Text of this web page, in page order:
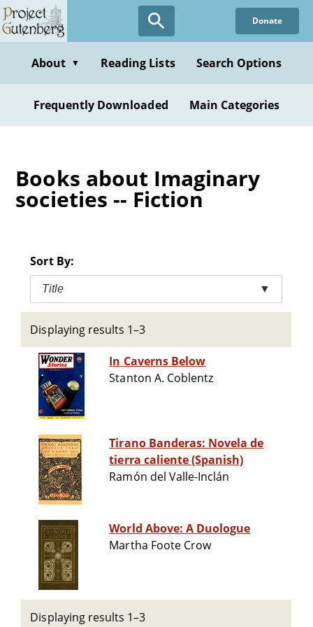
Skip
to
content
Donate
About ▼ Reading Lists Search Options
Frequently Downloaded Main Categories
Books about Imaginary
societies -- Fiction
Sort By:
Title ▼
Displaying results 1–3
In Caverns Below
Stanton A. Coblentz
Tirano Banderas: Novela de
tierra caliente (Spanish)
Ramón del Valle-Inclán
World Above: A Duologue
Martha Foote Crow
Displaying results 1–3